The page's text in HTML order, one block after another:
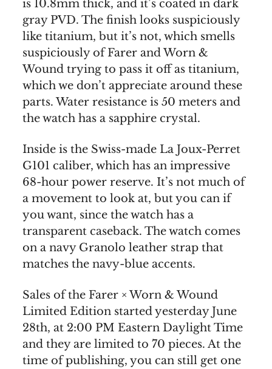
is 10.8mm thick, and it’s coated in dark
gray PVD. The finish looks suspiciously
like titanium, but it’s not, which smells
suspiciously of Farer and Worn &
Wound trying to pass it off as titanium,
which we don’t appreciate around these
parts. Water resistance is 50 meters and
the watch has a sapphire crystal.
Inside is the Swiss-made La Joux-Perret
G101 caliber, which has an impressive
68-hour power reserve. It’s not much of
a movement to look at, but you can if
you want, since the watch has a
transparent caseback. The watch comes
on a navy Granolo leather strap that
matches the navy-blue accents.
Sales of the Farer × Worn & Wound
Limited Edition started yesterday June
28th, at 2:00 PM Eastern Daylight Time
and they are limited to 70 pieces. At the
time of publishing, you can still get one